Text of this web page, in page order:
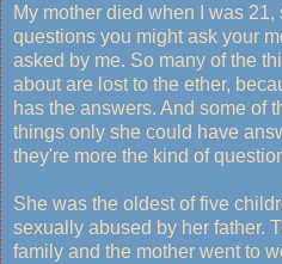
My mother died when I was
questions you might ask your
asked by me. So many of the
about are lost to the ether,
has the answers. And some of
things only she could have
they're more the kind of
She was the oldest of five
sexually abused by her father.
family and the mother went to